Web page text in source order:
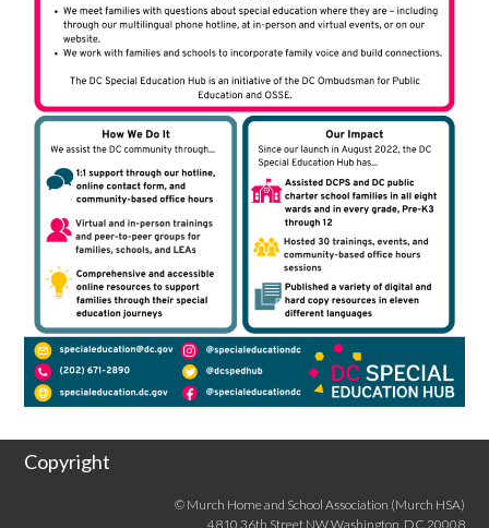
Copyright
© Murch Home and School Association (Murch HSA)
4810 36th Street NW Washington, DC 20008